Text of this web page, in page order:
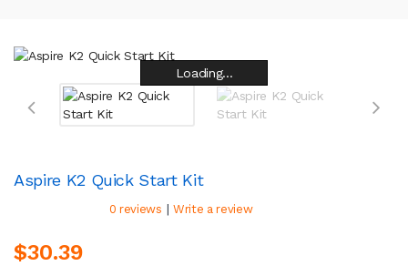
Loading...
Loading...
Loading...
Loading...
Loading...
Loading...
Loading...
Loading...
Aspire K2 Quick Start Kit
0 reviews | Write a review
$30.39